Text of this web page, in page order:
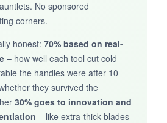
and the limited user
term durability a question
No sponsored
corners.
honest: 70% based on real-
– how well each tool cut cold
the handles were after 10
they survived the
30% goes to innovation and
– like extra-thick blades